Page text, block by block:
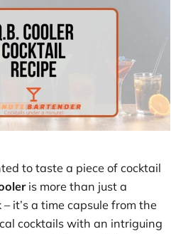
to taste a piece of cocktail
is more than just a
it’s a time capsule from the
cocktails with an intriguing